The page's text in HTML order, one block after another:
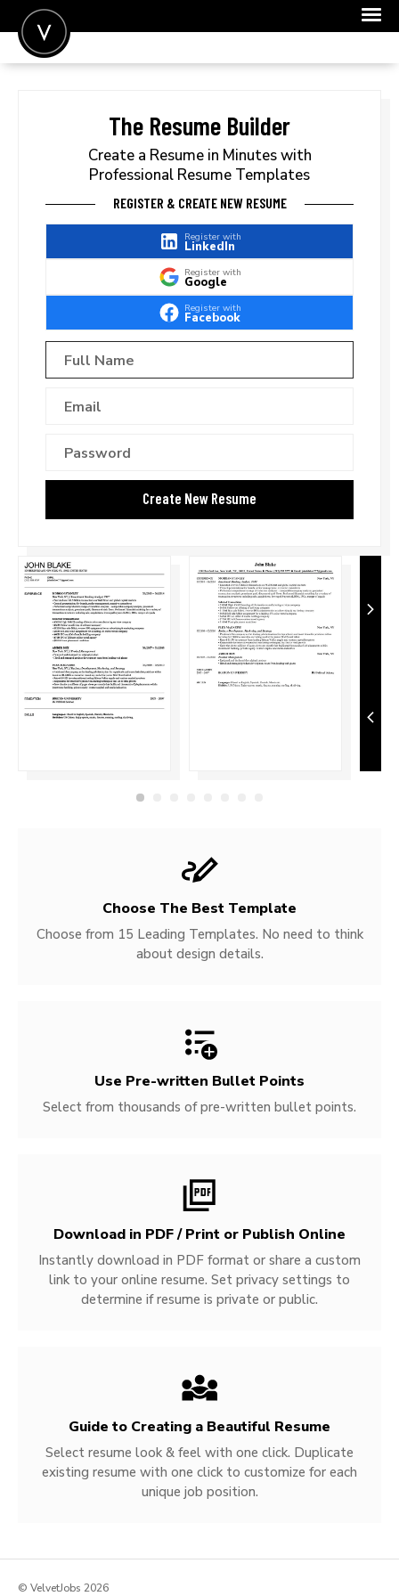
FOR EMPLOYERS
The Resume Builder
Create a Resume in Minutes with
Professional Resume Templates
REGISTER & CREATE NEW RESUME
Register with
LinkedIn
Register with
Google
Register with
Facebook
Choose The Best Template
Choose from 15 Leading Templates. No need to think
about design details.
Use Pre-written Bullet Points
Select from thousands of pre-written bullet points.
Download in PDF / Print or Publish Online
Instantly download in PDF format or share a custom
link to your online resume. Set privacy settings to
determine if resume is private or public.
Guide to Creating a Beautiful Resume
Select resume look & feel with one click. Duplicate
existing resume with one click to customize for each
unique job position.
© VelvetJobs 2026